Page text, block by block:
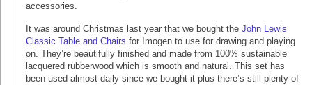
accessories.
It was around Christmas last year that we bought the John Lewis
Classic Table and Chairs for Imogen to use for drawing and playing
on. They’re beautifully finished and made from 100% sustainable
lacquered rubberwood which is smooth and natural. This set has
been used almost daily since we bought it plus there’s still plenty of